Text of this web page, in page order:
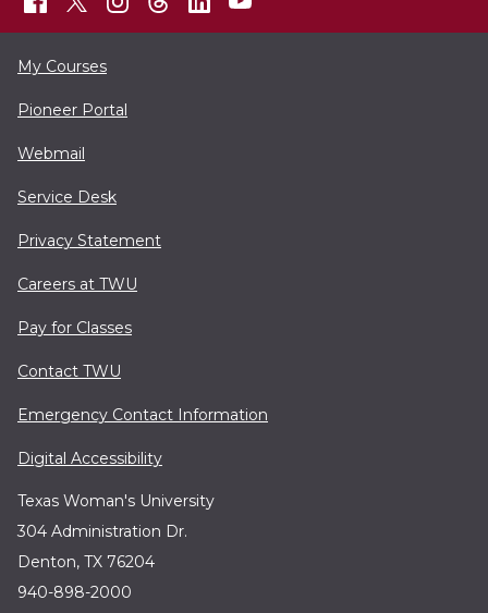
My Courses
Pioneer Portal
Webmail
Service Desk
Privacy Statement
Careers at TWU
Pay for Classes
Contact TWU
Emergency Contact Information
Digital Accessibility
Texas Woman's University
304 Administration Dr.
Denton, TX 76204
940-898-2000